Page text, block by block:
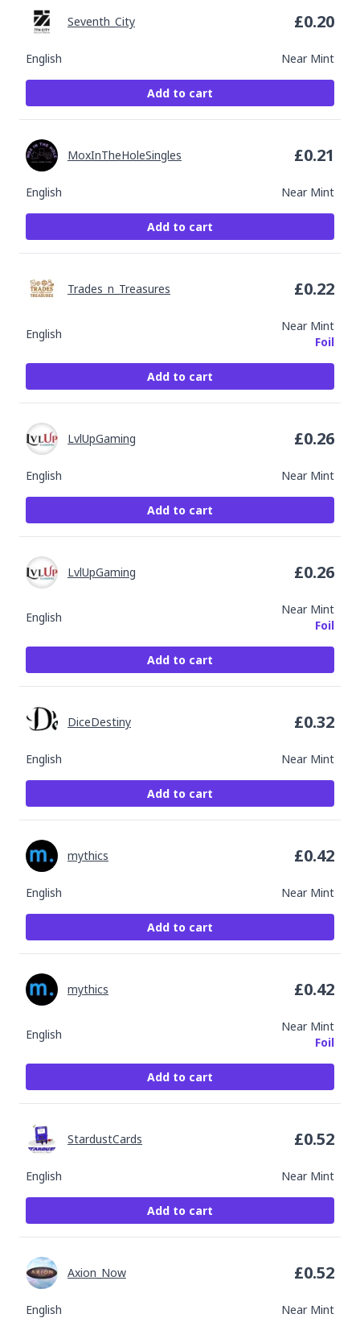
English Near Mint
Seventh_City £0.20
Add to cart
English Near Mint
MoxInTheHoleSingles £0.21
Add to cart
English
Near Mint
Foil
Trades_n_Treasures £0.22
Add to cart
English Near Mint
LvlUpGaming £0.26
Add to cart
English
Near Mint
Foil
LvlUpGaming £0.26
Add to cart
English Near Mint
DiceDestiny £0.32
Add to cart
English Near Mint
mythics £0.42
Add to cart
English
Near Mint
Foil
mythics £0.42
Add to cart
English Near Mint
StardustCards £0.52
Add to cart
English Near Mint
Axion_Now £0.52